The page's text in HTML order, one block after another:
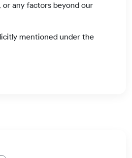
or any factors beyond our
mentioned under the